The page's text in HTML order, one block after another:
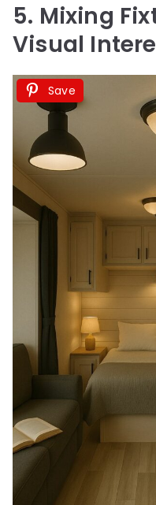
5. Mixing
Visual
Save